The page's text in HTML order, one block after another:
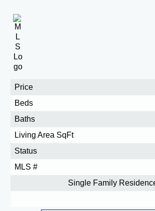
Price
Beds
Baths
Living Area SqFt
Status
MLS #
Single Family